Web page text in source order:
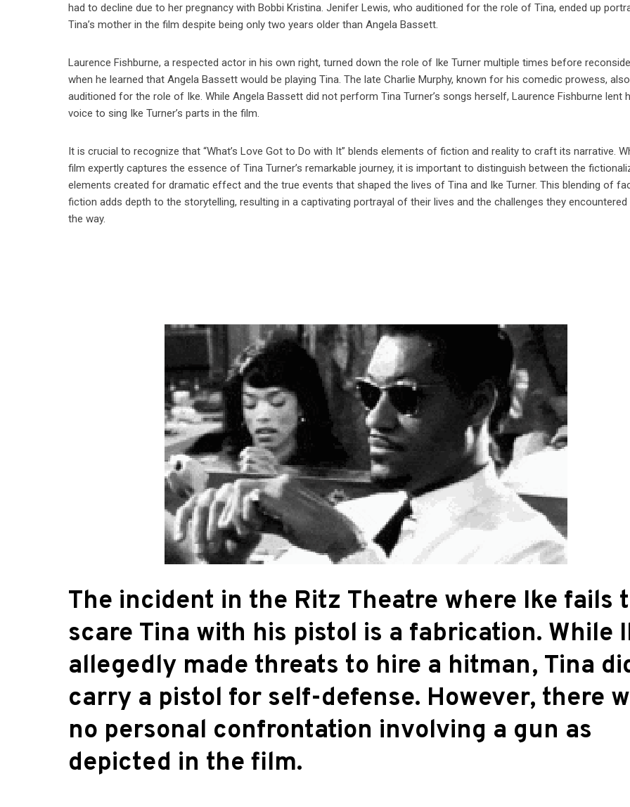
had to decline due to her pregnancy with Bobbi Kristina. Jenifer Lewis, who auditioned for the role of Tina, ended up
Tina’s mother in the film despite being only two years older than Angela Bassett.
Laurence Fishburne, a respected actor in his own right, turned down the role of Ike Turner multiple times before
when he learned that Angela Bassett would be playing Tina. The late Charlie Murphy, known for his comedic prowess, also
auditioned for the role of Ike. While Angela Bassett did not perform Tina Turner’s songs herself, Laurence Fishburne lent
voice to sing Ike Turner’s parts in the film.
It is crucial to recognize that “What’s Love Got to Do with It” blends elements of fiction and reality to craft its narrative.
film expertly captures the essence of Tina Turner’s remarkable journey, it is important to distinguish between the
elements created for dramatic effect and the true events that shaped the lives of Tina and Ike Turner. This blending of
fiction adds depth to the storytelling, resulting in a captivating portrayal of their lives and the challenges they encountered
the way.
The incident in the Ritz Theatre where Ike fails
scare Tina with his pistol is a fabrication. While
allegedly made threats to hire a hitman, Tina
carry a pistol for self-defense. However, there
no personal confrontation involving a gun as
depicted in the film.